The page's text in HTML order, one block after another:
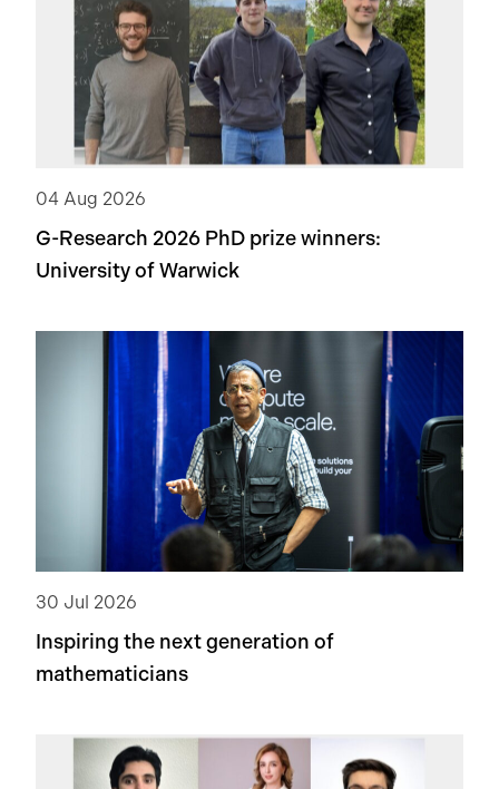
04 Aug 2026
G-Research 2026 PhD prize winners:
University of Warwick
30 Jul 2026
Inspiring the next generation of
mathematicians